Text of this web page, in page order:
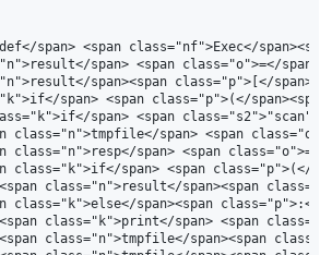
span> <span class="nf">Exec</
span> <span class="o">=</span>
span><span class="p">[</
span> <span class="p">(</
span> <span
class="n">tmpfile</span> <span
class="n">resp</span> <span
class="k">if</span> <span class="p">(</
class="n">result</span><span
class="k">else</span><span class="p">:</
class="k">print</span> <span
class="n">tmpfile</span><span